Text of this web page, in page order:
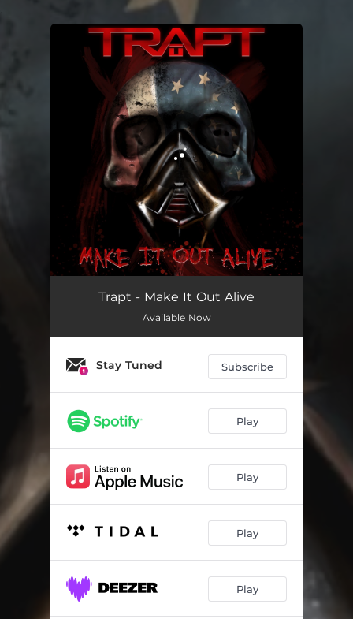
You're all set!
Make It Out Alive
Trapt - Make It Out Alive
Available Now
Stay Tuned Subscribe
Play
Play
Play
Play